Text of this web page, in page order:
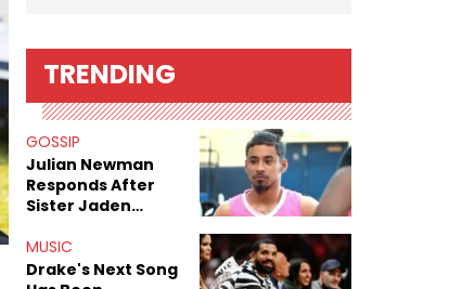
TRENDING
GOSSIP
Julian Newman
Responds After
Sister Jaden
Sex Tapes Leak
Online
MUSIC
Drake's Next Song